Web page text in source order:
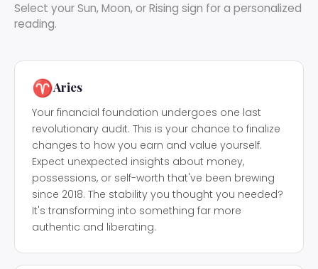
Select your Sun, Moon, or Rising sign for a personalized
reading.
♈Aries
Your financial foundation undergoes one last
revolutionary audit. This is your chance to finalize
changes to how you earn and value yourself.
Expect unexpected insights about money,
possessions, or self-worth that've been brewing
since 2018. The stability you thought you needed?
It's transforming into something far more
authentic and liberating.